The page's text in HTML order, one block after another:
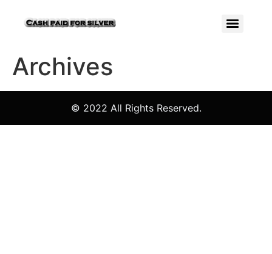
Archives
© 2022 All Rights Reserved.